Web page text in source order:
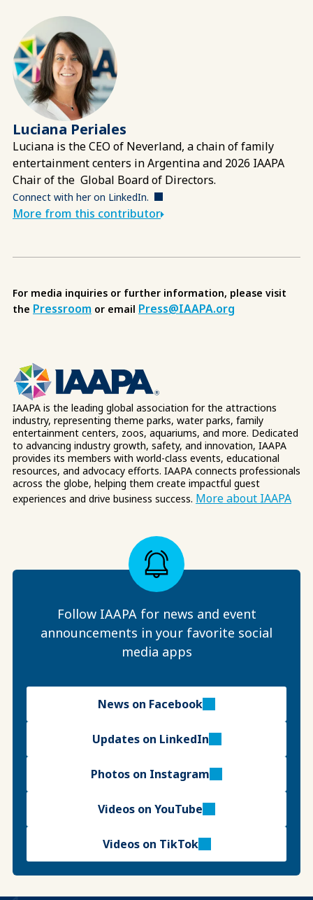
Luciana Periales
Luciana is the CEO of Neverland, a chain of family
entertainment centers in Argentina and 2026 IAAPA
Chair of the Global Board of Directors.
Connect with her on LinkedIn.
More from this contributor
For media inquiries or further information, please visit
the Pressroom or email Press@IAAPA.org
IAAPA is the leading global association for the attractions
industry, representing theme parks, water parks, family
entertainment centers, zoos, aquariums, and more. Dedicated
to advancing industry growth, safety, and innovation, IAAPA
provides its members with world-class events, educational
resources, and advocacy efforts. IAAPA connects professionals
across the globe, helping them create impactful guest
experiences and drive business success. More about IAAPA
Follow IAAPA for news and event
announcements in your favorite social
media apps
News on Facebook
Updates on LinkedIn
Photos on Instagram
Videos on YouTube
Videos on TikTok